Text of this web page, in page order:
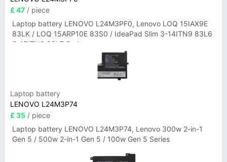
£ 47 / piece
Laptop battery LENOVO L24M3PF0, Lenovo LOQ 15IAX9E
83LK / LOQ 15ARP10E 83S0 / IdeaPad Slim 3-14ITN9 83L6
3-15ITN9 83L7 Series
Laptop battery
LENOVO L24M3P74
£ 35 / piece
Laptop battery LENOVO L24M3P74, Lenovo 300w 2-in-1
Gen 5 / 500w 2-in-1 Gen 5 / 100w Gen 5 Series